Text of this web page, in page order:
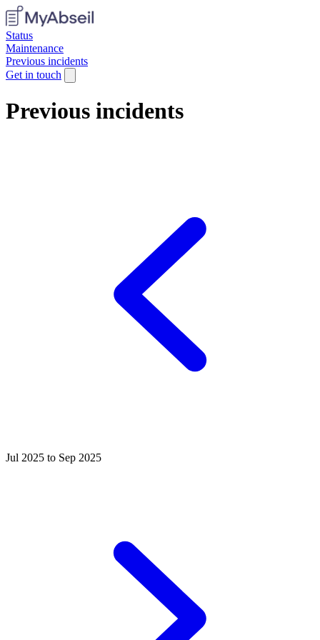
Status
Maintenance
Previous incidents
Get in touch
Previous incidents
Jul 2025 to Sep 2025